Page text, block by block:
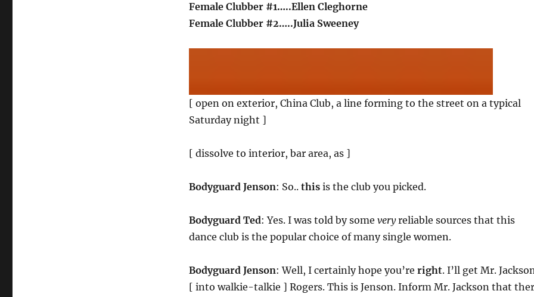
Female Clubber #1…..Ellen Cleghorne
Female Clubber #2…..Julia Sweeney
[ open on exterior, China Club, a line forming to the street on a typical
Saturday night ]
[ dissolve to interior, bar area, as ]
Bodyguard Jenson: So.. thisis the club you picked.
Bodyguard Ted: Yes. I was told by some veryreliable sources that this
dance club is the popular choice of many single women.
Bodyguard Jenson: Well, I certainly hope you’re right. I’ll get Mr.
[ into walkie-talkie ] Rogers. This is Jenson. Inform Mr. Jackson that